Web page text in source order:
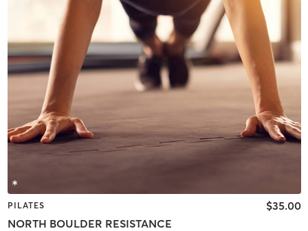
PILATES
NORTH BOULDER RESISTANCE
$35.00